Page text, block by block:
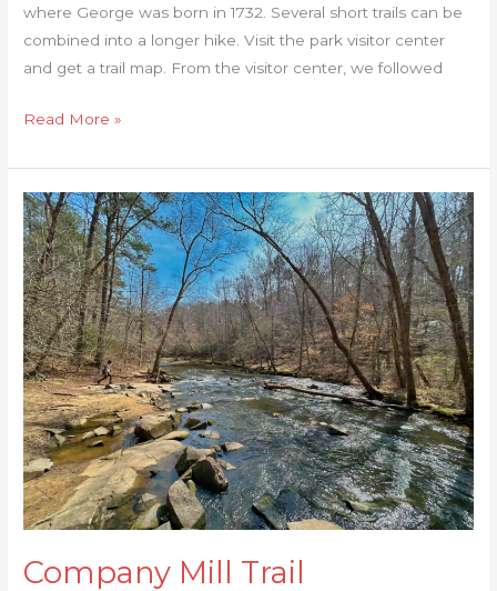
where George was born in 1732. Several short trails can be
combined into a longer hike. Visit the park visitor center
and get a trail map. From the visitor center, we followed
Read More »
Company Mill Trail
Company
Mill
Trail